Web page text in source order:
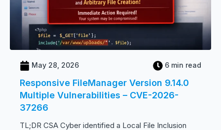
May 28, 2026 6 min read
Responsive FileManager Version 9.14.0
Multiple Vulnerabilities – CVE-2026-
37266
TL;DR CSA Cyber identified a Local File Inclusion